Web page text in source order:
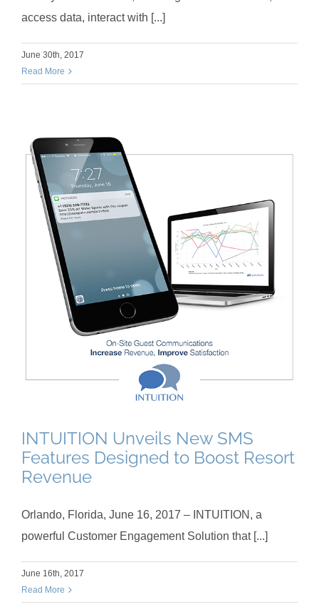
access data, interact with [...]
June 30th, 2017
Read More
INTUITION Unveils New SMS
Features Designed to Boost Resort
Revenue
Orlando, Florida, June 16, 2017 – INTUITION, a
powerful Customer Engagement Solution that [...]
June 16th, 2017
Read More